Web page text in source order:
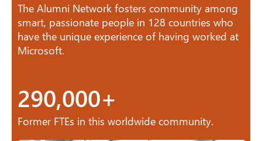
The Alumni Network fosters community among
smart, passionate people in 128 countries who
have the unique experience of having worked at
Microsoft.
290,000+
Former FTEs in this worldwide community.